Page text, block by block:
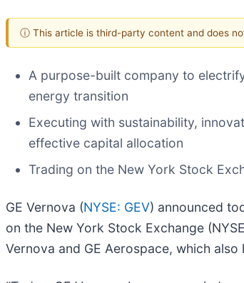
ⓘ This article is third-party content and does
A purpose-built company to
energy transition
Executing with sustainability,
effective capital allocation
Trading on the New York Stock
GE Vernova (NYSE: GEV) announced
on the New York Stock Exchange
Vernova and GE Aerospace, which